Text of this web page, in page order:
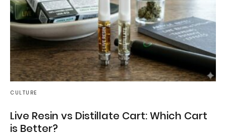
CULTURE
Live Resin vs Distillate Cart: Which Cart
is Better?